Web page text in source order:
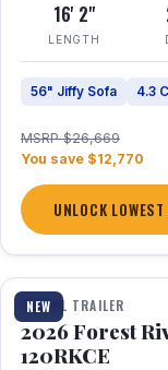
16' 2"
LENGTH
56" Jiffy Sofa 4.3
MSRP $26,669
You save $12,770
UNLOCK
NEW
1 / 22
TRAVEL TRAILER
2026 Forest
120RKCE